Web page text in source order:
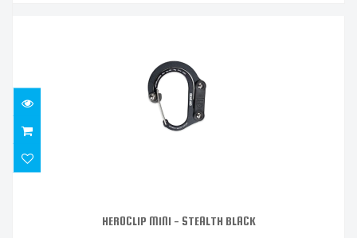
$35.95
HEROCLIP MINI - STEALTH BLACK